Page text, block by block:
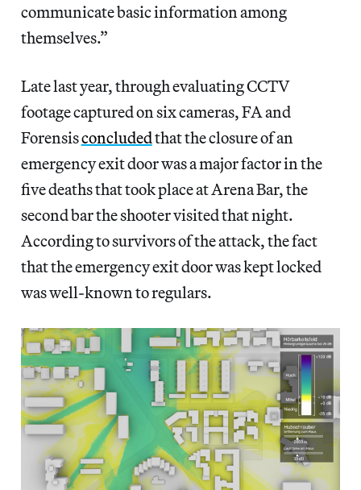
communicate basic information among
themselves.”
Late last year, through evaluating CCTV
footage captured on six cameras, FA and
Forensisconcludedthat the closure of an
emergency exit door was a major factor in the
five deaths that took place at Arena Bar, the
second bar the shooter visited that night.
According to survivors of the attack, the fact
that the emergency exit door was kept locked
was well-known to regulars.